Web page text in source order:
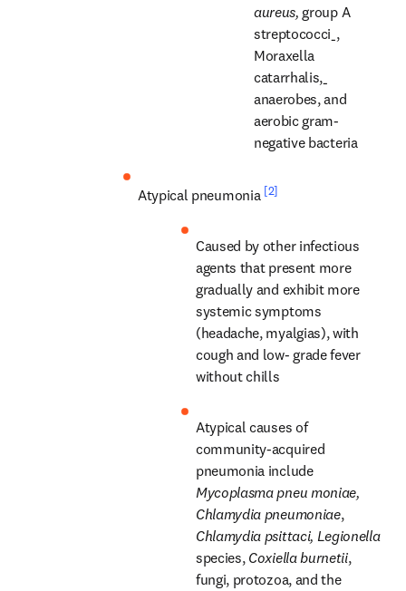
aureus, group A
streptococci_,
Moraxella
catarrhalis,_
anaerobes, and
aerobic gram-
negative bacteria
Atypical pneumonia [2]
Caused by other infectious
agents that present more
gradually and exhibit more
systemic symptoms
(headache, myalgias), with
cough and low- grade fever
without chills
Atypical causes of
community-acquired
pneumonia include
Mycoplasma pneu moniae,
Chlamydia pneumoniae,
Chlamydia psittaci, Legionella
species, Coxiella burnetii,
fungi, protozoa, and the